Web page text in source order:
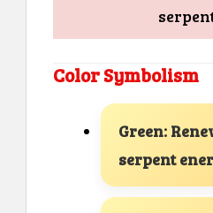
Color Symbolism
Green:
serpent